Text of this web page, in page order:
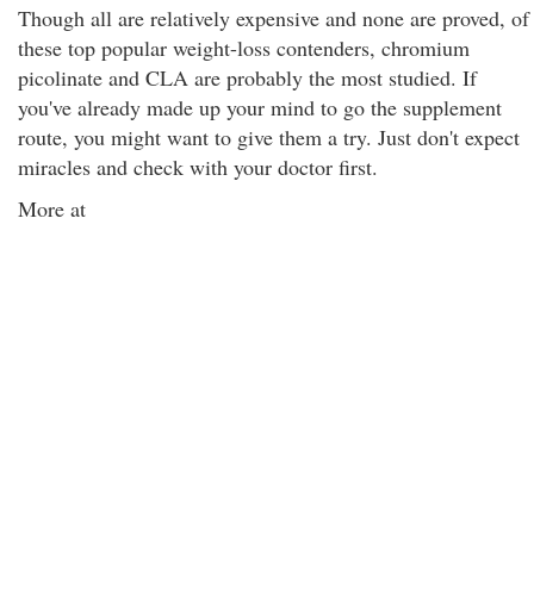
Though all are relatively expensive and none are proved, of
these top popular weight-loss contenders, chromium
picolinate and CLA are probably the most studied. If
you've already made up your mind to go the supplement
route, you might want to give them a try. Just don't expect
miracles and check with your doctor first.
More at